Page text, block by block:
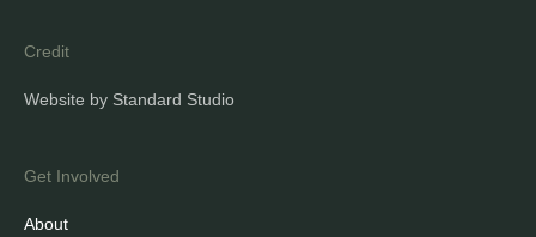
Credit
Website by Standard Studio
Get Involved
About